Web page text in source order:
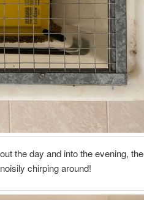
the day and into the evening, the
chirping around!